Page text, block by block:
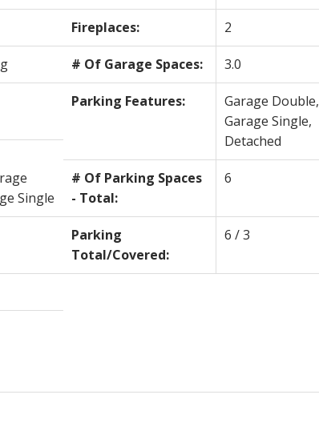
Fireplaces: 2
# Of Garage Spaces: 3.0
Parking Features:
Garage Double,
Garage Single,
Detached
Single
# Of Parking Spaces
- Total:
6
Parking
Total/Covered:
6 / 3